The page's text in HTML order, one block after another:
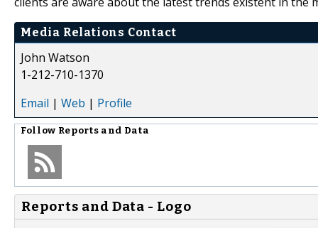
Media Relations Contact
John Watson
1-212-710-1370
Email | Web | Profile
Follow Reports and Data
Reports and Data - Logo